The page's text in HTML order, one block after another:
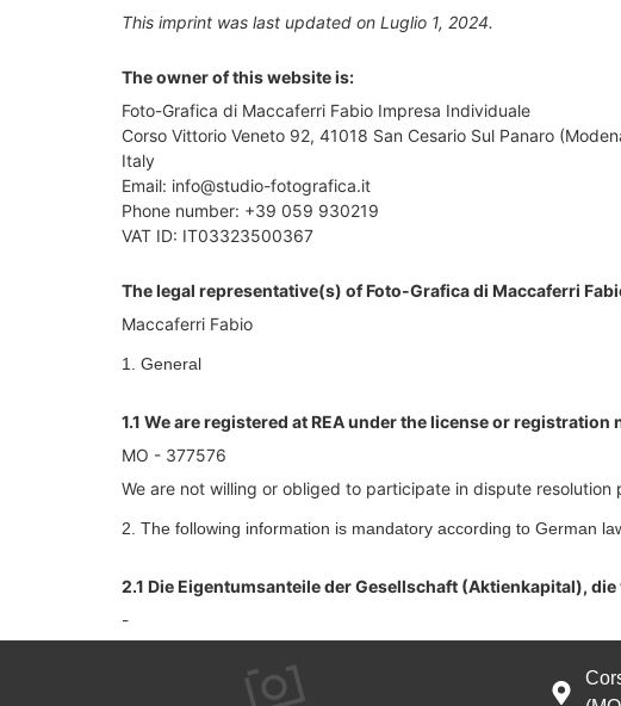
This imprint was last updated on Luglio 1, 2024.
The owner of this website is:
Foto-Grafica di Maccaferri Fabio Impresa Individuale
Corso Vittorio Veneto 92, 41018 San Cesario Sul Panaro
Italy
Email: info@studio-fotografica.it
Phone number: +39 059 930219
VAT ID: IT03323500367
The legal representative(s) of Foto-Grafica di Maccaferri
Maccaferri Fabio
1. General
1.1 We are registered at REA under the license or registration
MO - 377576
We are not willing or obliged to participate in dispute
2. The following information is mandatory according to German
2.1 Die Eigentumsanteile der Gesellschaft (Aktienkapital),
-